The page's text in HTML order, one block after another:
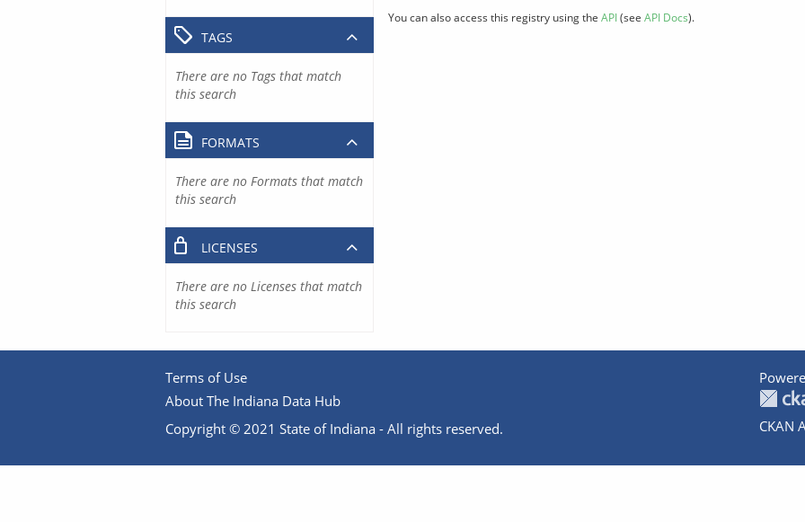
You can also access this registry using the API(see API Docs).
TAGS
There are no Tags that match
this search
FORMATS
There are no Formats that match
this search
LICENSES
There are no Licenses that match
this search
Terms of Use
About The Indiana Data Hub
Copyright © 2021 State of Indiana - All rights reserved.
CKAN